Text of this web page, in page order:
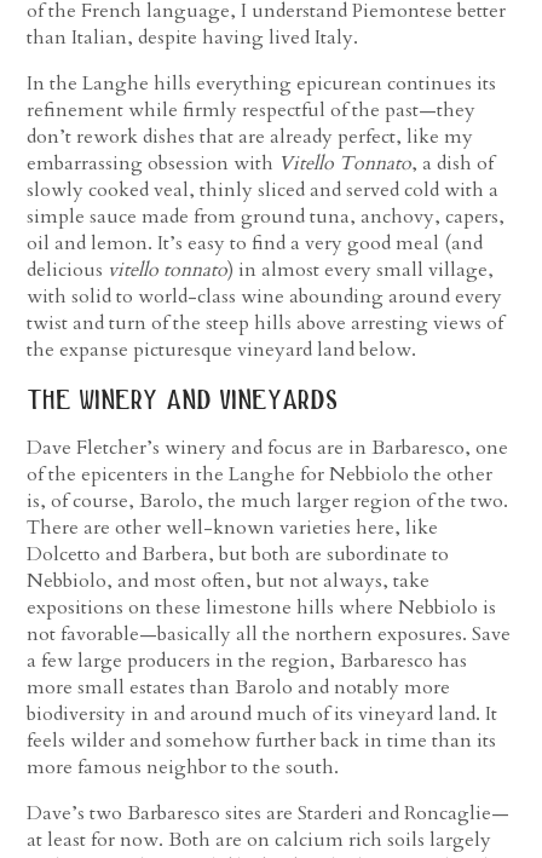
of the French language, I understand Piemontese better
than Italian, despite having lived Italy.
In the Langhe hills everything epicurean continues its
refinement while firmly respectful of the past—they
don’t rework dishes that are already perfect, like my
embarrassing obsession with Vitello Tonnato, a dish of
slowly cooked veal, thinly sliced and served cold with a
simple sauce made from ground tuna, anchovy, capers,
oil and lemon. It’s easy to find a very good meal (and
delicious vitello tonnato) in almost every small village,
with solid to world-class wine abounding around every
twist and turn of the steep hills above arresting views of
the expanse picturesque vineyard land below.
the winery and vineyards
Dave Fletcher’s winery and focus are in Barbaresco, one
of the epicenters in the Langhe for Nebbiolo the other
is, of course, Barolo, the much larger region of the two.
There are other well-known varieties here, like
Dolcetto and Barbera, but both are subordinate to
Nebbiolo, and most often, but not always, take
expositions on these limestone hills where Nebbiolo is
not favorable—basically all the northern exposures. Save
a few large producers in the region, Barbaresco has
more small estates than Barolo and notably more
biodiversity in and around much of its vineyard land. It
feels wilder and somehow further back in time than its
more famous neighbor to the south.
Dave’s two Barbaresco sites are Starderi and Roncaglie—
at least for now. Both are on calcium rich soils largely